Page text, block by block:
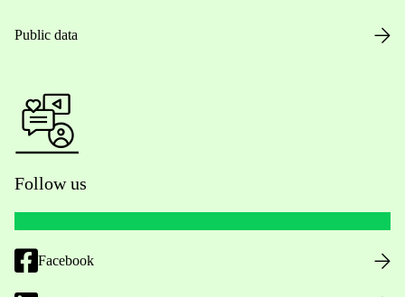
Public data
Follow us
Facebook